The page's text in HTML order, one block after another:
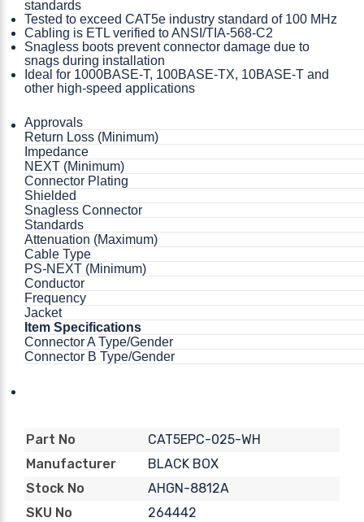
standards
Tested to exceed CAT5e industry standard of 100 MHz
Cabling is ETL verified to ANSI/TIA-568-C2
Snagless boots prevent connector damage due to
snags during installation
Ideal for 1000BASE-T, 100BASE-TX, 10BASE-T and
other high-speed applications
Approvals
Return Loss (Minimum)
Impedance
NEXT (Minimum)
Connector Plating
Shielded
Snagless Connector
Standards
Attenuation (Maximum)
Cable Type
PS-NEXT (Minimum)
Conductor
Frequency
Jacket
Item Specifications
Connector A Type/Gender
Connector B Type/Gender
Part No
CAT5EPC-025-WH
Manufacturer
BLACK BOX
Stock No
AHGN-8812A
SKU No
264442